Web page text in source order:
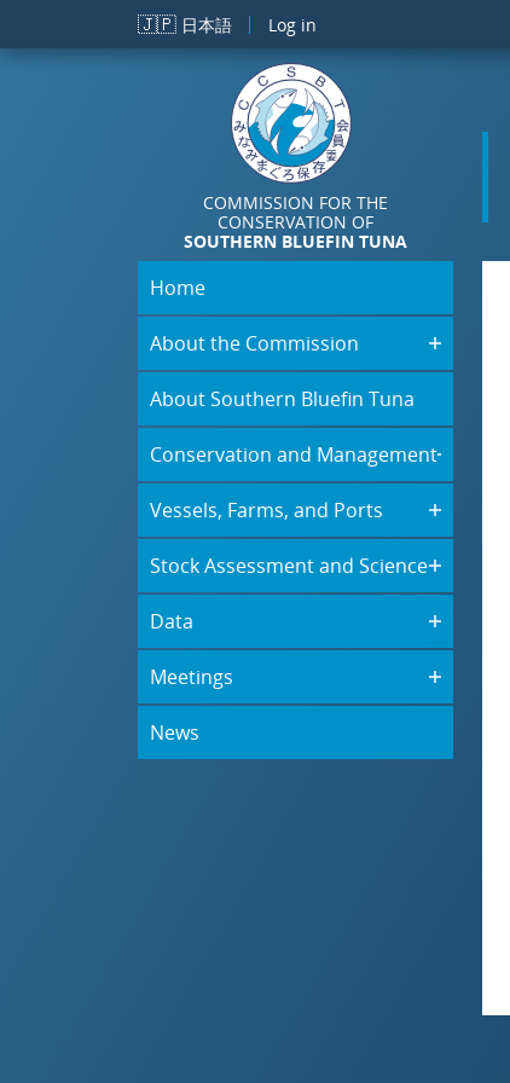
Skip to main content
🇯🇵 日本語 Log in
COMMISSION FOR THE
CONSERVATION OF
SOUTHERN BLUEFIN TUNA
Home
About the Commission
About Southern Bluefin Tuna
Conservation and Management
Vessels, Farms, and Ports
Stock Assessment and Science
Data
Meetings
News